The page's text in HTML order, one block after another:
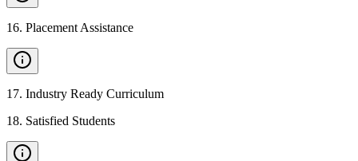
16. Placement Assistance
17. Industry Ready Curriculum
18. Satisfied Students